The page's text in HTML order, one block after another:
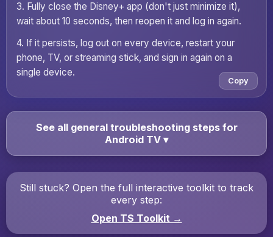
3. Fully close the Disney+ app (don't just minimize it),
wait about 10 seconds, then reopen it and log in again.
4. If it persists, log out on every device, restart your
phone, TV, or streaming stick, and sign in again on a
single device.
Copy
See all general troubleshooting steps for
Android TV ▾
Still stuck? Open the full interactive toolkit to track
every step:
Open TS Toolkit →